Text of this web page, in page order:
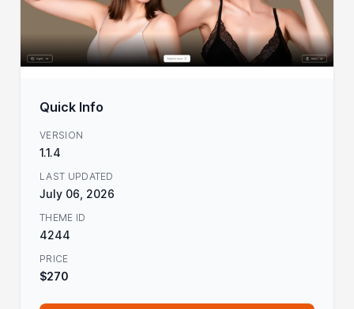
Quick Info
VERSION
1.1.4
LAST UPDATED
July 06, 2026
THEME ID
4244
PRICE
$270